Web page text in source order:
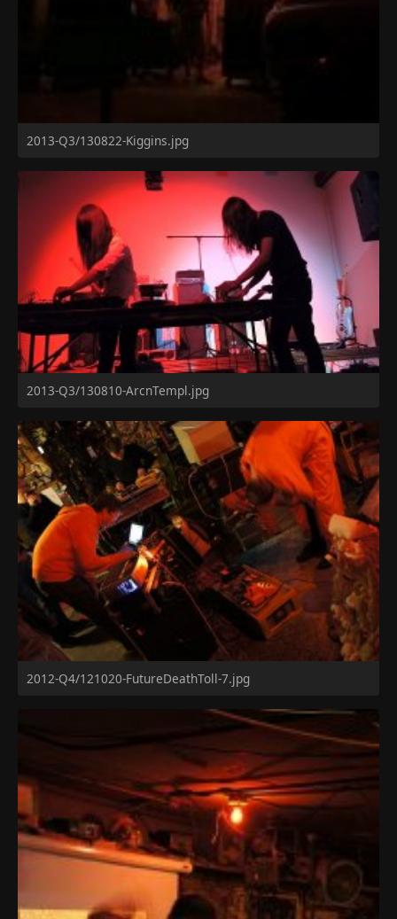
2013-Q3/130822-Kiggins.jpg
2013-Q3/130810-ArcnTempl.jpg
2012-Q4/121020-FutureDeathToll-7.jpg